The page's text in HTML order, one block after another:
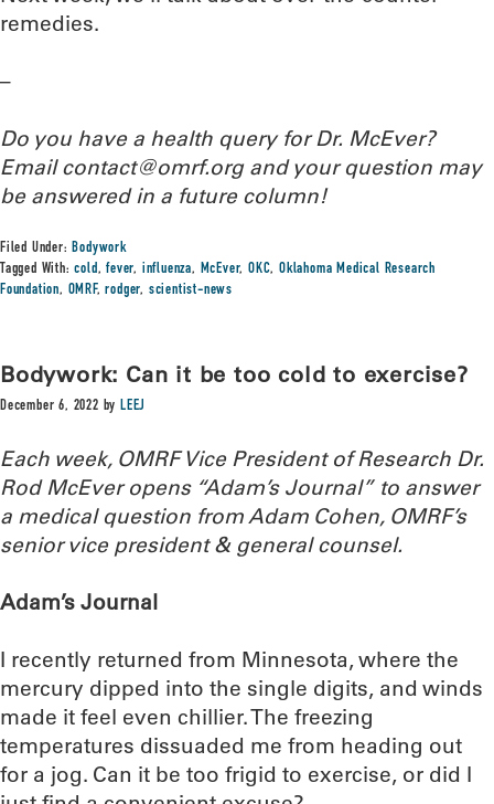
remedies.
–
Do you have a health query for Dr. McEver?
Email contact@omrf.org and your question may
be answered in a future column!
Filed Under:Bodywork
Tagged With:cold,fever, influenza, McEver,OKC,Oklahoma Medical Research
Foundation, OMRF,rodger, scientist-news
Bodywork: Can it be too cold to exercise?
December 6, 2022 byLEEJ
Each week, OMRF Vice President of Research Dr.
Rod McEver opens “Adam’s Journal” to answer
a medical question from Adam Cohen, OMRF’s
senior vice president & general counsel.
Adam’s Journal
I recently returned from Minnesota, where the
mercury dipped into the single digits, and winds
made it feel even chillier. The freezing
temperatures dissuaded me from heading out
for a jog. Can it be too frigid to exercise, or did I